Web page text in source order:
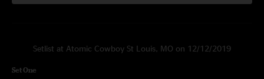
Setlist at Atomic Cowboy St Louis, MO on 12/12/2019
Set One